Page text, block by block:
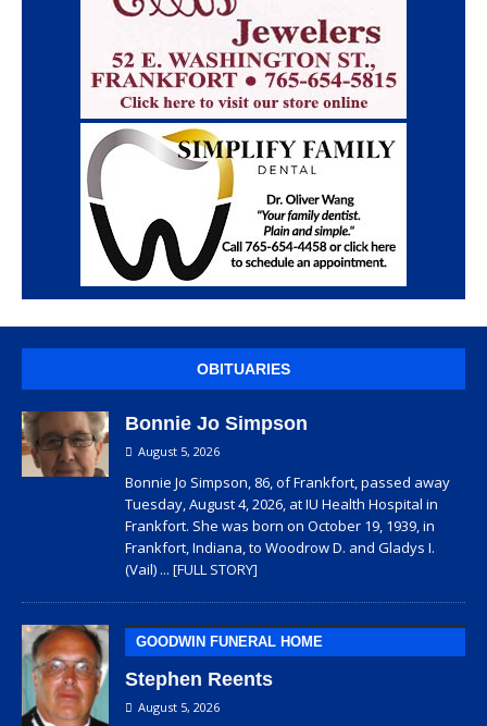
OBITUARIES
Bonnie Jo Simpson
August 5, 2026
Bonnie Jo Simpson, 86, of Frankfort, passed away
Tuesday, August 4, 2026, at IU Health Hospital in
Frankfort. She was born on October 19, 1939, in
Frankfort, Indiana, to Woodrow D. and Gladys I.
(Vail) ... [FULL STORY]
GOODWIN FUNERAL HOME
Stephen Reents
August 5, 2026